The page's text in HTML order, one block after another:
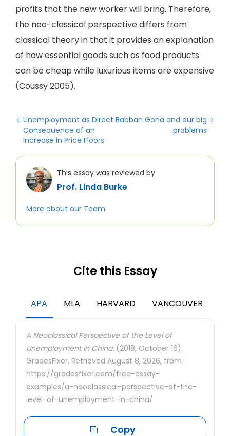
profits that the new worker will bring. Therefore,
the neo-classical perspective differs from
classical theory in that it provides an explanation
of how essential goods such as food products
can be cheap while luxurious items are expensive
(Coussy 2005).
Unemployment as Direct
Consequence of an
Increase in Price Floors
Babban Gona and our big
problems
This essay was reviewed by
Prof. Linda Burke
More about our Team
Cite this Essay
APA MLA HARVARD VANCOUVER
A Neoclassical Perspective of the Level of
Unemployment in China. (2018, October 16).
GradesFixer. Retrieved August 8, 2026, from
https://gradesfixer.com/free-essay-
examples/a-neoclassical-perspective-of-the-
level-of-unemployment-in-china/
Copy